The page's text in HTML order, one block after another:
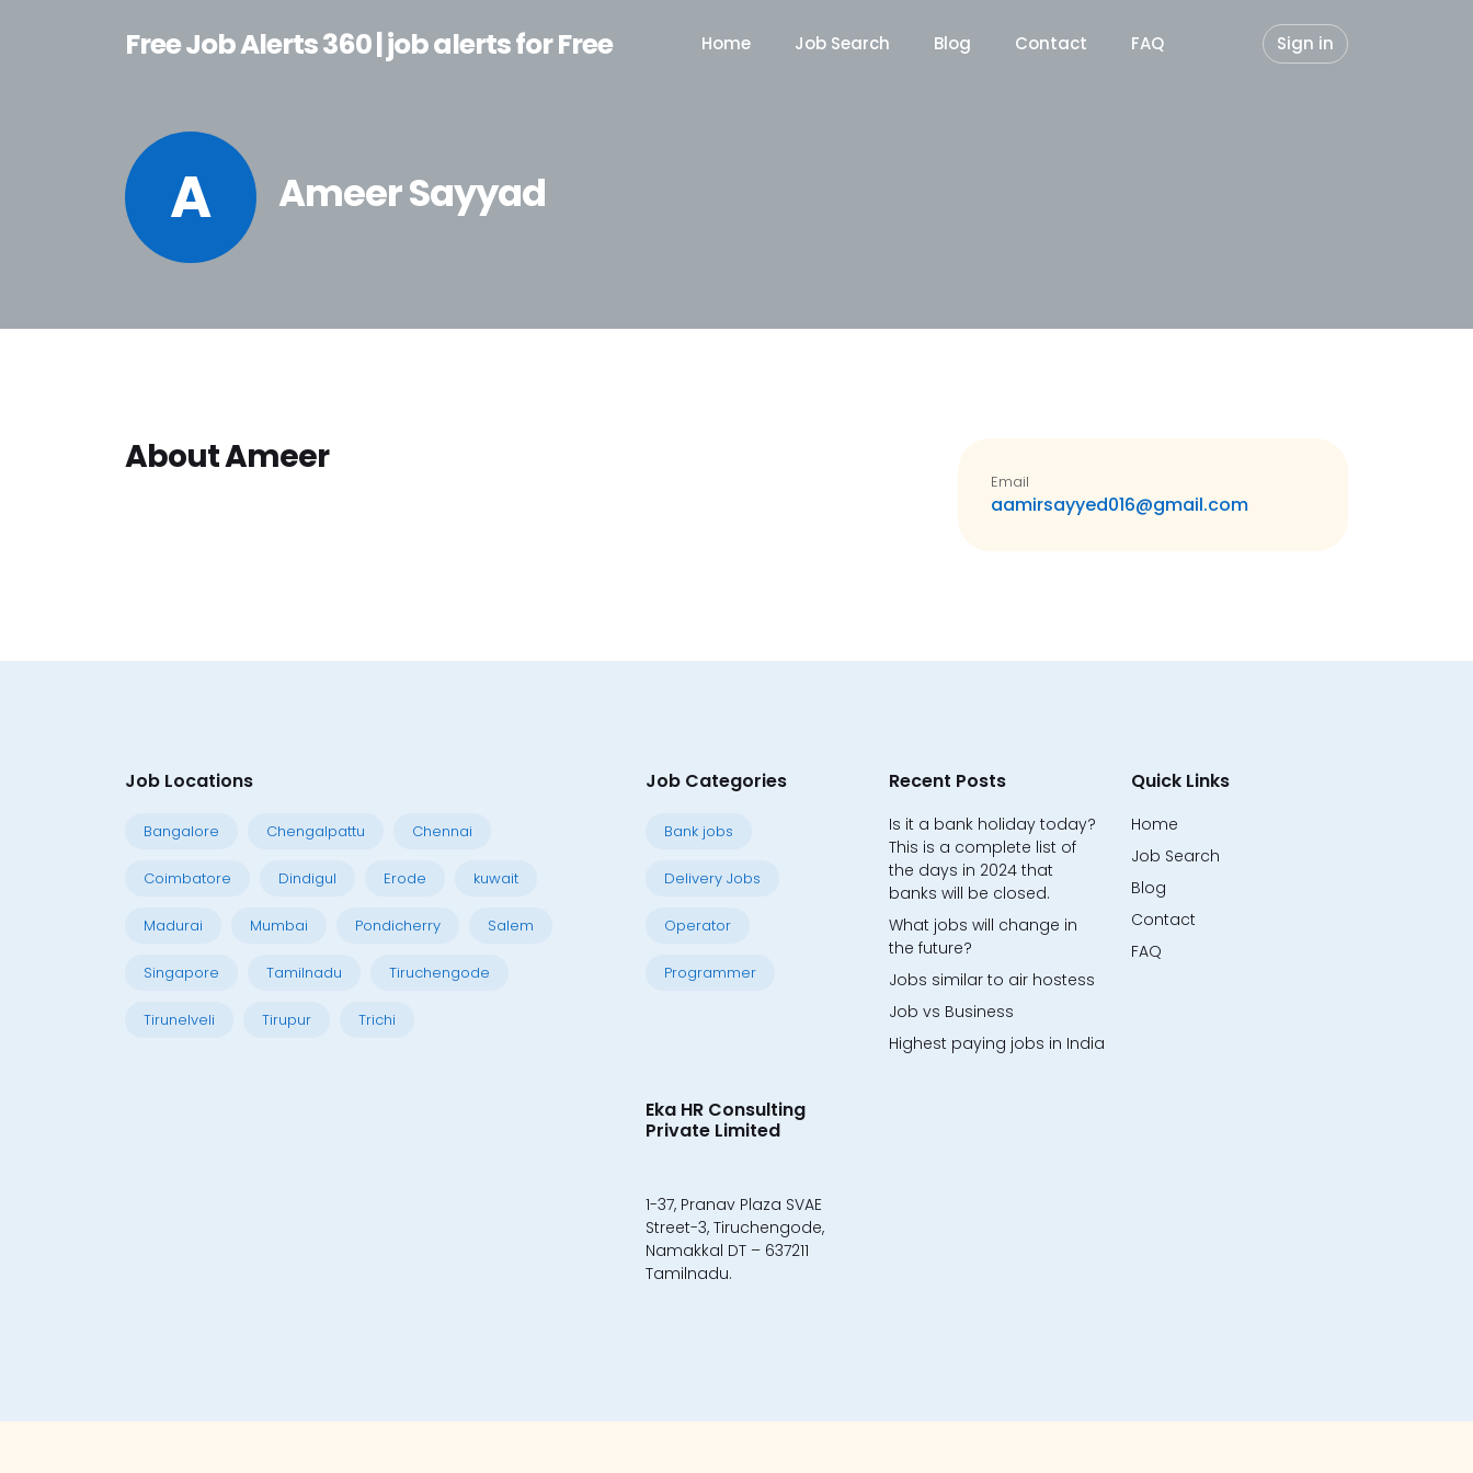
Free Job Alerts 360 | job alerts for Free Home Job Search Blog Contact FAQ Sign in
A Ameer Sayyad
About Ameer
Email
aamirsayyed016@gmail.com
Job Locations
Bangalore Chengalpattu Chennai
Coimbatore Dindigul Erode kuwait
Madurai Mumbai Pondicherry Salem
Singapore Tamilnadu Tiruchengode
Tirunelveli Tirupur Trichi
Job Categories
Bank jobs
Delivery Jobs
Operator
Programmer
Recent Posts
Is it a bank holiday today?
This is a complete list of
the days in 2024 that
banks will be closed.
What jobs will change in
the future?
Jobs similar to air hostess
Job vs Business
Highest paying jobs in India
Quick Links
Home
Job Search
Blog
Contact
FAQ
Eka HR Consulting
Private Limited
1-37, Pranav Plaza SVAE
Street-3, Tiruchengode,
Namakkal DT – 637211
Tamilnadu.